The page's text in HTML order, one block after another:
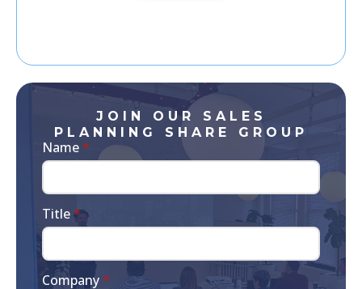
JOIN OUR SALES
PLANNING SHARE GROUP
Name*
Title*
Company*